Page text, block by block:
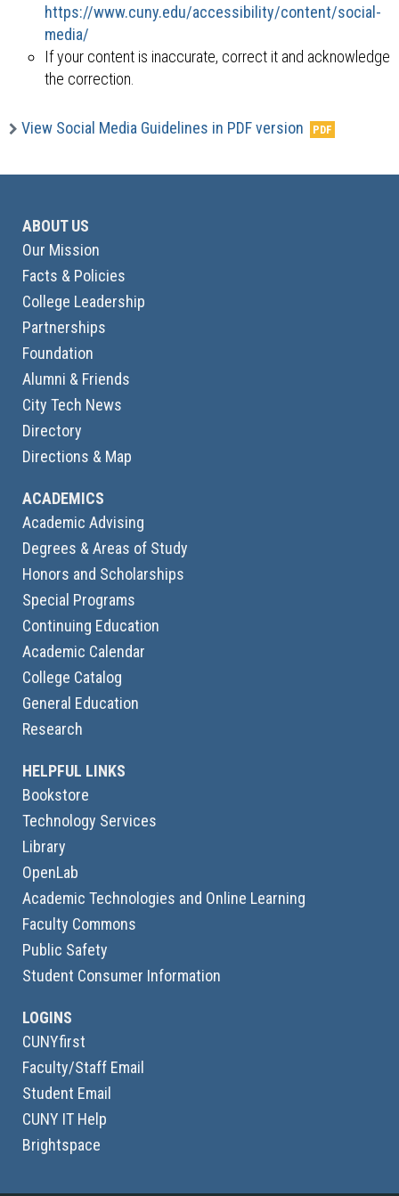
https://www.cuny.edu/accessibility/content/social-
media/
If your content is inaccurate, correct it and acknowledge
the correction.
View Social Media Guidelines in PDF version
ABOUT US
Our Mission
Facts & Policies
College Leadership
Partnerships
Foundation
Alumni & Friends
City Tech News
Directory
Directions & Map
ACADEMICS
Academic Advising
Degrees & Areas of Study
Honors and Scholarships
Special Programs
Continuing Education
Academic Calendar
College Catalog
General Education
Research
HELPFUL LINKS
Bookstore
Technology Services
Library
OpenLab
Academic Technologies and Online Learning
Faculty Commons
Public Safety
Student Consumer Information
LOGINS
CUNYfirst
Faculty/Staff Email
Student Email
CUNY IT Help
Brightspace